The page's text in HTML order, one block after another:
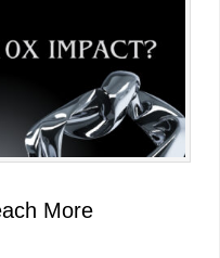
More